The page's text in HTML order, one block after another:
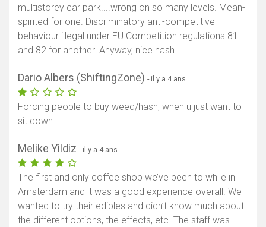
multistorey car park....wrong on so many levels. Mean-
spirited for one. Discriminatory anti-competitive
behaviour illegal under EU Competition regulations 81
and 82 for another. Anyway, nice hash.
Dario Albers (ShiftingZone) - il y a 4 ans
Forcing people to buy weed/hash, when u just want to
sit down
Melike Yildiz - il y a 4 ans
The first and only coffee shop we’ve been to while in
Amsterdam and it was a good experience overall. We
wanted to try their edibles and didn’t know much about
the different options, the effects, etc. The staff was